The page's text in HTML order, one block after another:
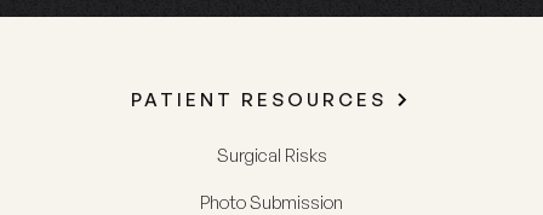
PATIENT RESOURCES
Surgical Risks
Photo Submission